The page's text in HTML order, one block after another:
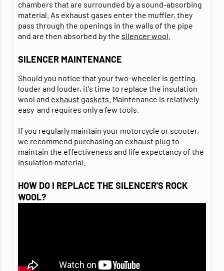
chambers that are surrounded by a sound-absorbing
material. As exhaust gases enter the muffler, they
pass through the openings in the walls of the pipe
and are then absorbed by the silencer wool
SILENCER MAINTENANCE
Should you notice that your two-wheeler is getting
louder and louder, it's time to replace the insulation
wool and exhaust gaskets . Maintenance is relatively
easy and requires only a few tools.
If you regularly maintain your motorcycle or scooter,
we recommend purchasing an exhaust plug to
maintain the effectiveness and life expectancy of the
insulation material.
HOW DO I REPLACE THE SILENCER'S ROCK
WOOL?